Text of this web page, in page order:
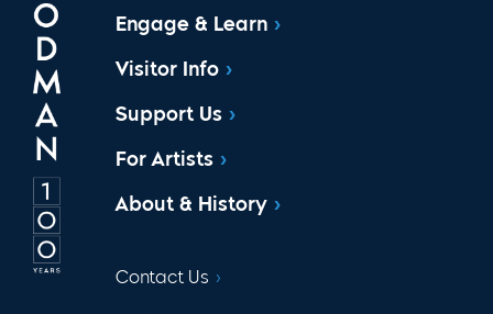
Engage & Learn
Visitor Info
Support Us
For Artists
About & History
Contact Us